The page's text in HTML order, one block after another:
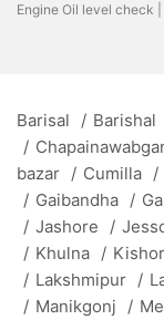
Engine Oil level check |
Barisal / Barishal
/
bazar / Cumilla /
/ Gaibandha /
/ Jashore /
/ Khulna /
/ Lakshmipur /
/ Manikgonj /